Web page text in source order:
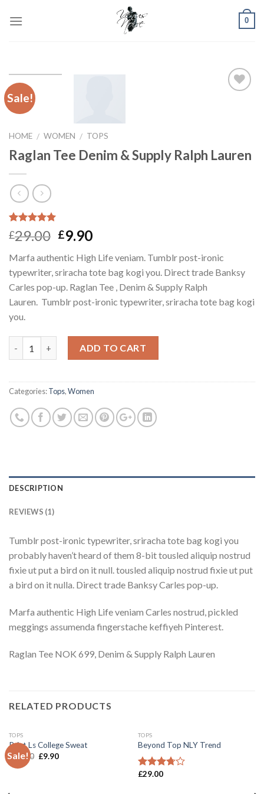
0
Sale!
HOME / WOMEN / TOPS
Raglan Tee Denim & Supply Ralph Lauren
Rated5.00
out of 5
1
customer
rating
£29.00 £9.90
Marfa authentic High Life veniam. Tumblr post-ironic
typewriter, sriracha tote bag kogi you. Direct trade Banksy
Carles pop-up. Raglan Tee , Denim & Supply Ralph
Lauren. Tumblr post-ironic typewriter, sriracha tote bag kogi
you.
ADD TO CART
Categories:Tops,Women
DESCRIPTION
REVIEWS (1)
Tumblr post-ironic typewriter, sriracha tote bag kogi you
probably haven’t heard of them 8-bit tousled aliquip nostrud
fixie ut put a bird on it null. tousled aliquip nostrud fixie ut put
a bird on it nulla. Direct trade Banksy Carles pop-up.
Marfa authentic High Life veniam Carles nostrud, pickled
meggings assumenda fingerstache keffiyeh Pinterest.
Raglan Tee NOK 699, Denim & Supply Ralph Lauren
RELATED PRODUCTS
Sale!
TOPS
Print Ls College Sweat
£29.00 £9.90
TOPS
Beyond Top NLY Trend
Rated
£29.00